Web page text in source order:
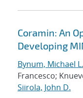
Coramin: An
Developing
Bynum, Michael L.
Francesco;
Siirola, John D.